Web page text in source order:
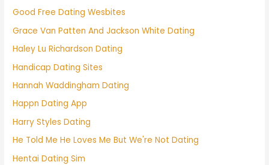
Good Free Dating Wesbites
Grace Van Patten And Jackson White Dating
Haley Lu Richardson Dating
Handicap Dating Sites
Hannah Waddingham Dating
Happn Dating App
Harry Styles Dating
He Told Me He Loves Me But We're Not Dating
Hentai Dating Sim